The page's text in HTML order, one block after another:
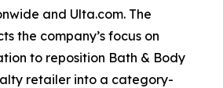
and Ulta.com. The
the company’s focus on
to reposition Bath & Body
retailer into a category-